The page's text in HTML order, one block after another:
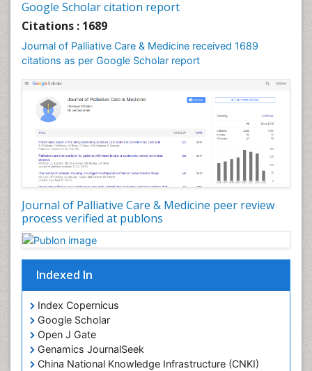
Google Scholar citation report
Citations : 1689
Journal of Palliative Care & Medicine received 1689
citations as per Google Scholar report
Journal of Palliative Care & Medicine peer review
process verified at publons
Indexed In
Index Copernicus
Google Scholar
Open J Gate
Genamics JournalSeek
China National Knowledge Infrastructure (CNKI)
Community Health Nursing Care
Community Nursing Care
Community Nursing Diagnosis
Community Nursing Intervention
Congenital Brain Defects
Consciousness
Core Functions Of Public Health Nursing
Coronary Angioplasty
Coronary Mortality
Coronary Revascularization
Developmental cognitive neuroscience
Diagnostic Radiology
Duchenne Muscular Dystrophy
Emergency Radiology
End of Life Care
End-of-Life Communication
Epidemiology